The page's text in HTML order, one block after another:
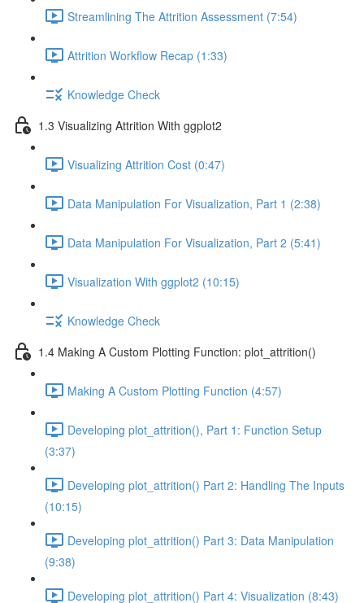
Streamlining The Attrition Assessment (7:54)
Attrition Workflow Recap (1:33)
Knowledge Check
1.3 Visualizing Attrition With ggplot2
Visualizing Attrition Cost (0:47)
Data Manipulation For Visualization, Part 1 (2:38)
Data Manipulation For Visualization, Part 2 (5:41)
Visualization With ggplot2 (10:15)
Knowledge Check
1.4 Making A Custom Plotting Function: plot_attrition()
Making A Custom Plotting Function (4:57)
Developing plot_attrition(), Part 1: Function Setup
(3:37)
Developing plot_attrition() Part 2: Handling The Inputs
(10:15)
Developing plot_attrition() Part 3: Data Manipulation
(9:38)
Developing plot_attrition() Part 4: Visualization (8:43)